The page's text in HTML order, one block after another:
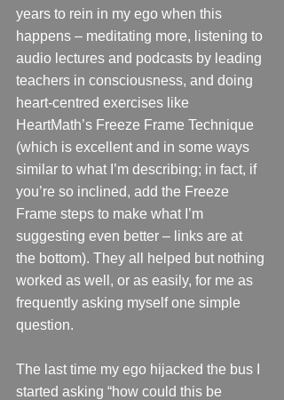
years to rein in my ego when this
happens – meditating more, listening to
audio lectures and podcasts by leading
teachers in consciousness, and doing
heart-centred exercises like
HeartMath’s Freeze Frame Technique
(which is excellent and in some ways
similar to what I’m describing; in fact, if
you’re so inclined, add the Freeze
Frame steps to make what I’m
suggesting even better – links are at
the bottom). They all helped but nothing
worked as well, or as easily, for me as
frequently asking myself one simple
question.
The last time my ego hijacked the bus I
started asking “how could this be